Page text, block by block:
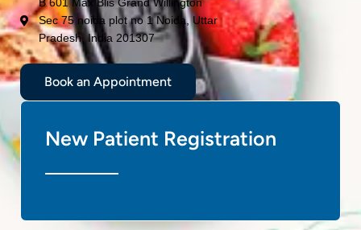
B 601 Max Blis Grand Willington
Sec 75 noida plot no 1 Noida, Uttar
Pradesh, India 201307
Book an Appointment
New Patient Registration